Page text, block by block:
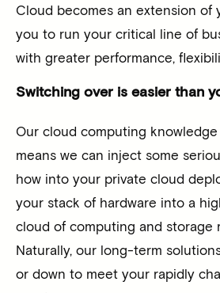
Cloud becomes an extension of
you to run your critical line of
with greater performance,
Switching over is easier than
Our cloud computing
means we can inject some
how into your private cloud
your stack of hardware into a
cloud of computing and storage
Naturally, our long-term
or down to meet your rapidly